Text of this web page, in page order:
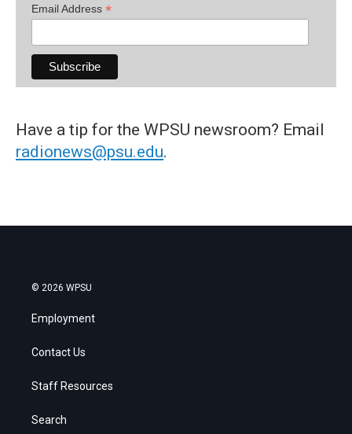
Email Address *
Have a tip for the WPSU newsroom? Email
radionews@psu.edu.
© 2026 WPSU
Employment
Contact Us
Staff Resources
Search